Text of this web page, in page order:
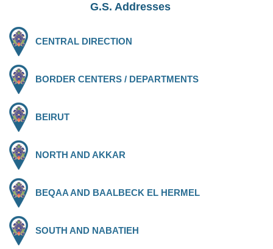
G.S. Addresses
CENTRAL DIRECTION
BORDER CENTERS / DEPARTMENTS
BEIRUT
NORTH AND AKKAR
BEQAA AND BAALBECK EL HERMEL
SOUTH AND NABATIEH